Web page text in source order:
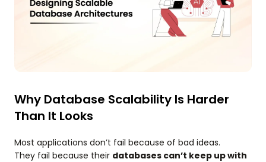
Why Database Scalability Is Harder
Than It Looks
Most applications don’t fail because of bad ideas.
They fail because their databases can’t keep up with